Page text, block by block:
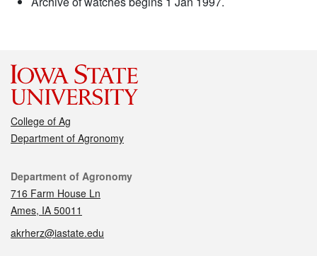
College of Ag
Department of Agronomy
Contact
Department of Agronomy
716 Farm House Ln
Ames, IA 50011
akrherz@iastate.edu